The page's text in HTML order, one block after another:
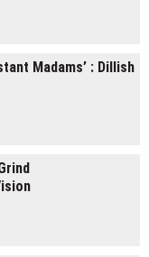
Madams’ : Dillish